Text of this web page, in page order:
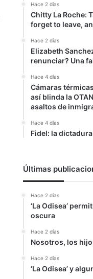
Hace 2 días
Chitty La Roche:
forget to leave,
Hace 2 días
Elizabeth
renunciar? Una
Hace 4 días
Cámaras
así blinda la
asaltos de
Hace 4 días
Fidel: la
Últimas
Hace 2 días
‘La Odisea’
oscura
Hace 2 días
Nosotros, los
Hace 2 días
‘La Odisea’ y